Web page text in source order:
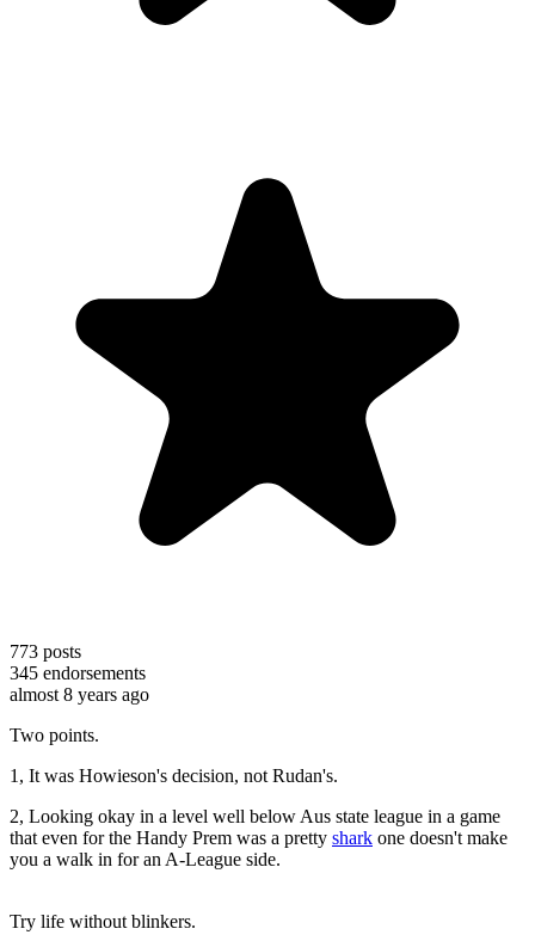
773 posts
345 endorsements
almost 8 years ago
Two points.
1, It was Howieson's decision, not Rudan's.
2, Looking okay in a level well below Aus state league in a game
that even for the Handy Prem was a pretty shark one doesn't make
you a walk in for an A-League side.
Try life without blinkers.